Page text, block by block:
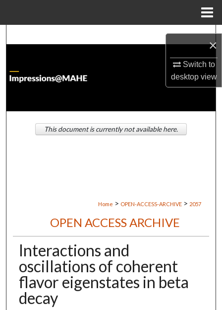
×
Switch to
desktopview
About
Digital Commons Network™
Home > OPEN-ACCESS-ARCHIVE > 2057
OPEN ACCESS ARCHIVE
Interactions and
oscillations of coherent
flavor eigenstates in beta
decay
This document is currently not available here.